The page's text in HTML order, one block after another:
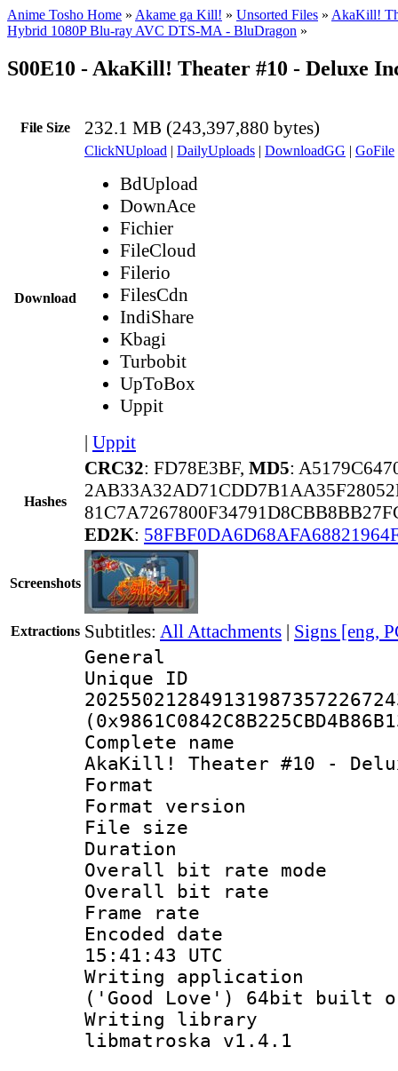
Anime Tosho Home » Akame ga Kill! » Unsorted Files » AkaKill!
Hybrid 1080P Blu-ray AVC DTS-MA - BluDragon »
S00E10 - AkaKill! Theater #10 - Deluxe
File Size 232.1 MB (243,397,880 bytes)
Download
ClickNUpload | DailyUploads | DownloadGG | GoFile
BdUpload
DownAce
Fichier
FileCloud
Filerio
FilesCdn
IndiShare
Kbagi
Turbobit
UpToBox
Uppit
| Uppit
Hashes
CRC32: FD78E3BF, MD5:
ED2K:
Screenshots
Extractions Subtitles: All Attachments | Signs [eng,
General
Complete
AkaKill! Theater #10 -
Format :
Format
File size :
Duration :
Overall bit rate
Overall bit
Frame rate
Encoded
15:41:43 UTC
Writing
('Good Love') 64bit built
Writing library
libmatroska v1.4.1